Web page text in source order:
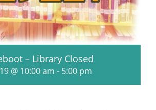
– Library Closed
@ 10:00 am - 5:00 pm